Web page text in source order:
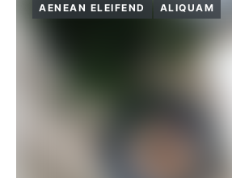
AENEAN ELEIFEND ALIQUAM